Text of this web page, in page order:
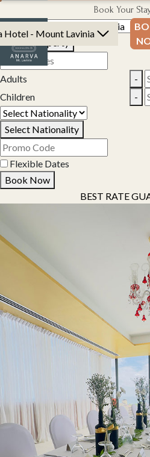
Hotel - Mount Lavinia
Book Your
Adults -
Children
-
Select Nationality
Flexible Dates
Book Now
BEST RATE